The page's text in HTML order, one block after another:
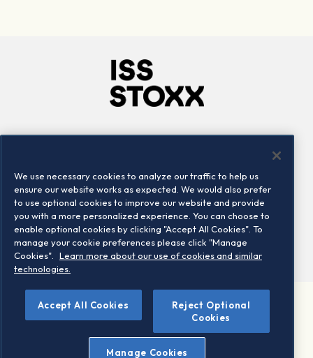
Locations
Contact us
©2026 STOXX Ltd. All rights reserved.
Legal/Privacy Portal
Warning - phishing & scam
We use necessary cookies to analyze our traffic to help us
ensure our website works as expected. We would also prefer
to use optional cookies to improve our website and provide
you with a more personalized experience. You can choose to
enable optional cookies by clicking "Accept All Cookies". To
manage your cookie preferences please click "Manage
Cookies".
Learn more about our use of cookies and similar
technologies.
Accept All Cookies
Reject Optional
Cookies
Manage Cookies